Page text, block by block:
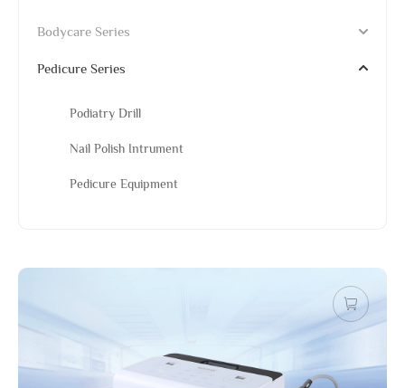
Bodycare Series
Pedicure Series
Podiatry Drill
Nail Polish Intrument
Pedicure Equipment